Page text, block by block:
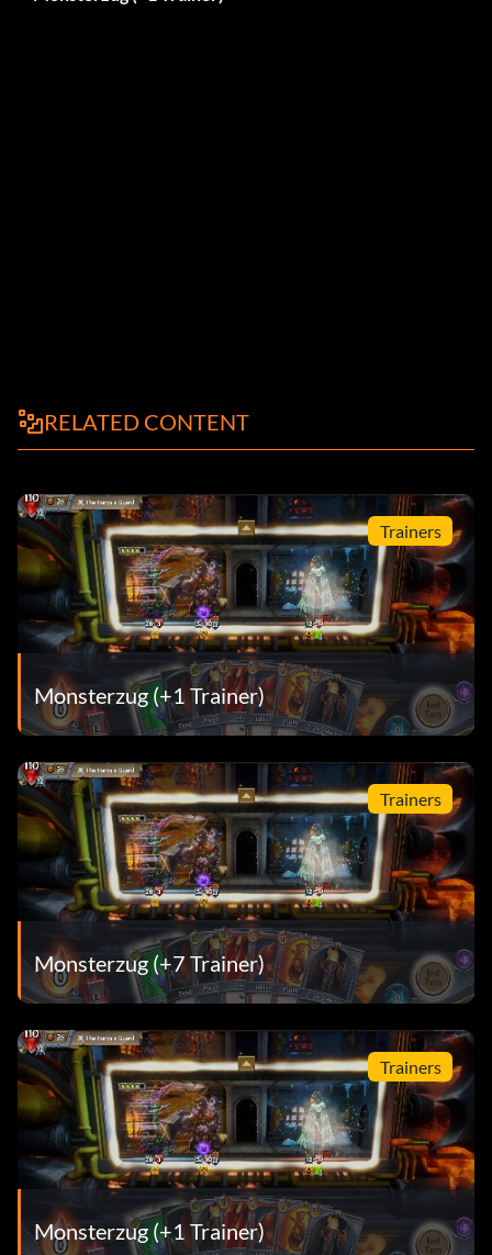
RELATED CONTENT
Trainers
Monsterzug (+1 Trainer)
Trainers
Monsterzug (+7 Trainer)
Trainers
Monsterzug (+1 Trainer)